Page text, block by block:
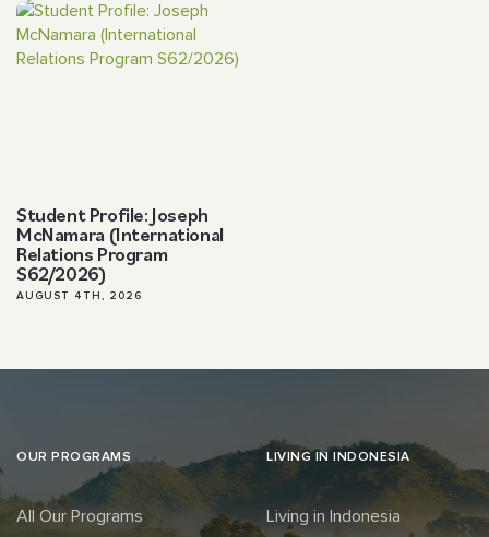
Student Profile: Joseph
McNamara (International
Relations Program
S62/2026)
AUGUST 4TH, 2026
OUR PROGRAMS
All Our Programs
LIVING IN INDONESIA
Living in Indonesia